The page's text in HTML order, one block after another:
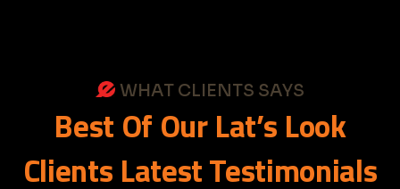
WHAT CLIENTS SAYS
Best Of OurLat’s Look
Clients LatestTestimonials